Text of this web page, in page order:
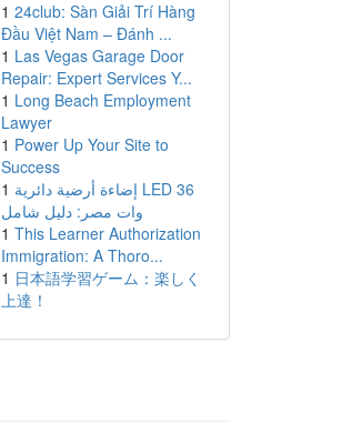
1 24club: Sàn Giải Trí Hàng
Đầu Việt Nam – Đánh ...
1 Las Vegas Garage Door
Repair: Expert Services Y...
1 Long Beach Employment
Lawyer
1 Power Up Your Site to
Success
1 إضاءة أرضية دائرية LED 36
وات مصر: دليل شامل
1 This Learner Authorization
Immigration: A Thoro...
1 日本語学習ゲーム：楽しく
上達！